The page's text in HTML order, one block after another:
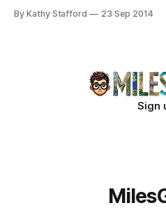
By Kathy Stafford 23 Sep 2014
Sign